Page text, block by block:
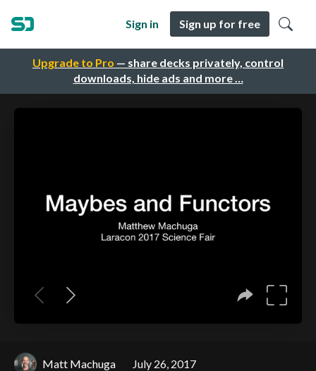
Upgrade to Pro — share decks privately, control
downloads, hide ads and more …
Sign in Sign up for free
Matt Machuga July 26, 2017